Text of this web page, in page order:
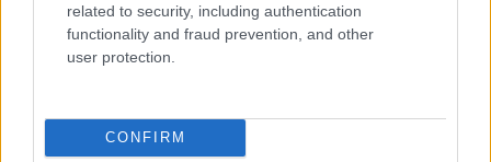
related to security, including authentication
functionality and fraud prevention, and other
user protection.
CONFIRM
Audi: «Απάντηση» σε Defender και G-
Class με βάση την πλατφόρμα της...